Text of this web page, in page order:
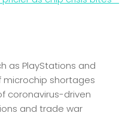
as PlayStations and
microchip shortages
coronavirus-driven
and trade war